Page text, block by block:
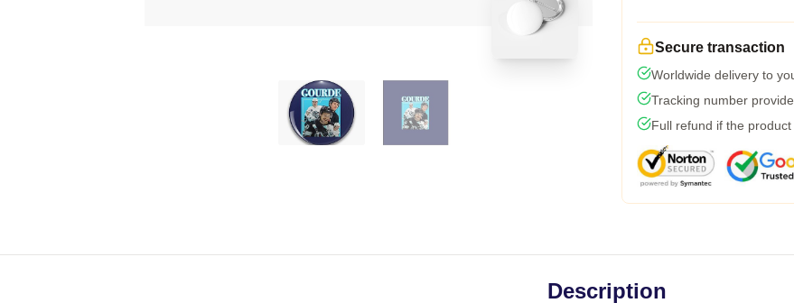
Secure transaction
Worldwide delivery to
Tracking number
Full refund if the
Description